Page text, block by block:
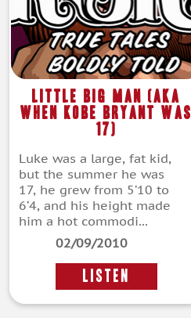
Little Big Man (aka
When Kobe Bryant Was
17)
Luke was a large, fat kid,
but the summer he was
17, he grew from 5’10 to
6’4, and his height made
him a hot commodi...
02/09/2010
LISTEN